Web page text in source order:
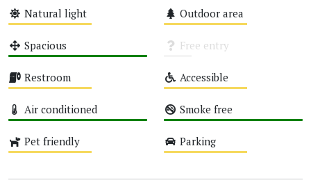
Natural light Outdoor area
Spacious Free entry
Restroom Accessible
Air conditioned Smoke free
Pet friendly Parking